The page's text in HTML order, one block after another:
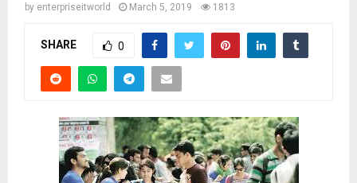
by enterpriseitworld March 5, 2019 1813
SHARE 0